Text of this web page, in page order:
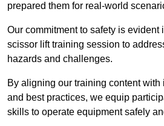
prepared them for real-world
Our commitment to safety is evident
scissor lift training session to
hazards and challenges.
By aligning our training content
and best practices, we equip
skills to operate equipment safely